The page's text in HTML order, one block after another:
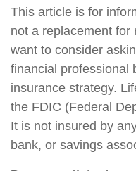
This article is for
not a replacement for
want to consider
financial professional
insurance strategy.
the FDIC (Federal
It is not insured by
bank, or savings